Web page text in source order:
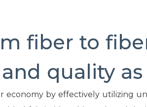
fiber to
and quality
economy by effectively utilizing